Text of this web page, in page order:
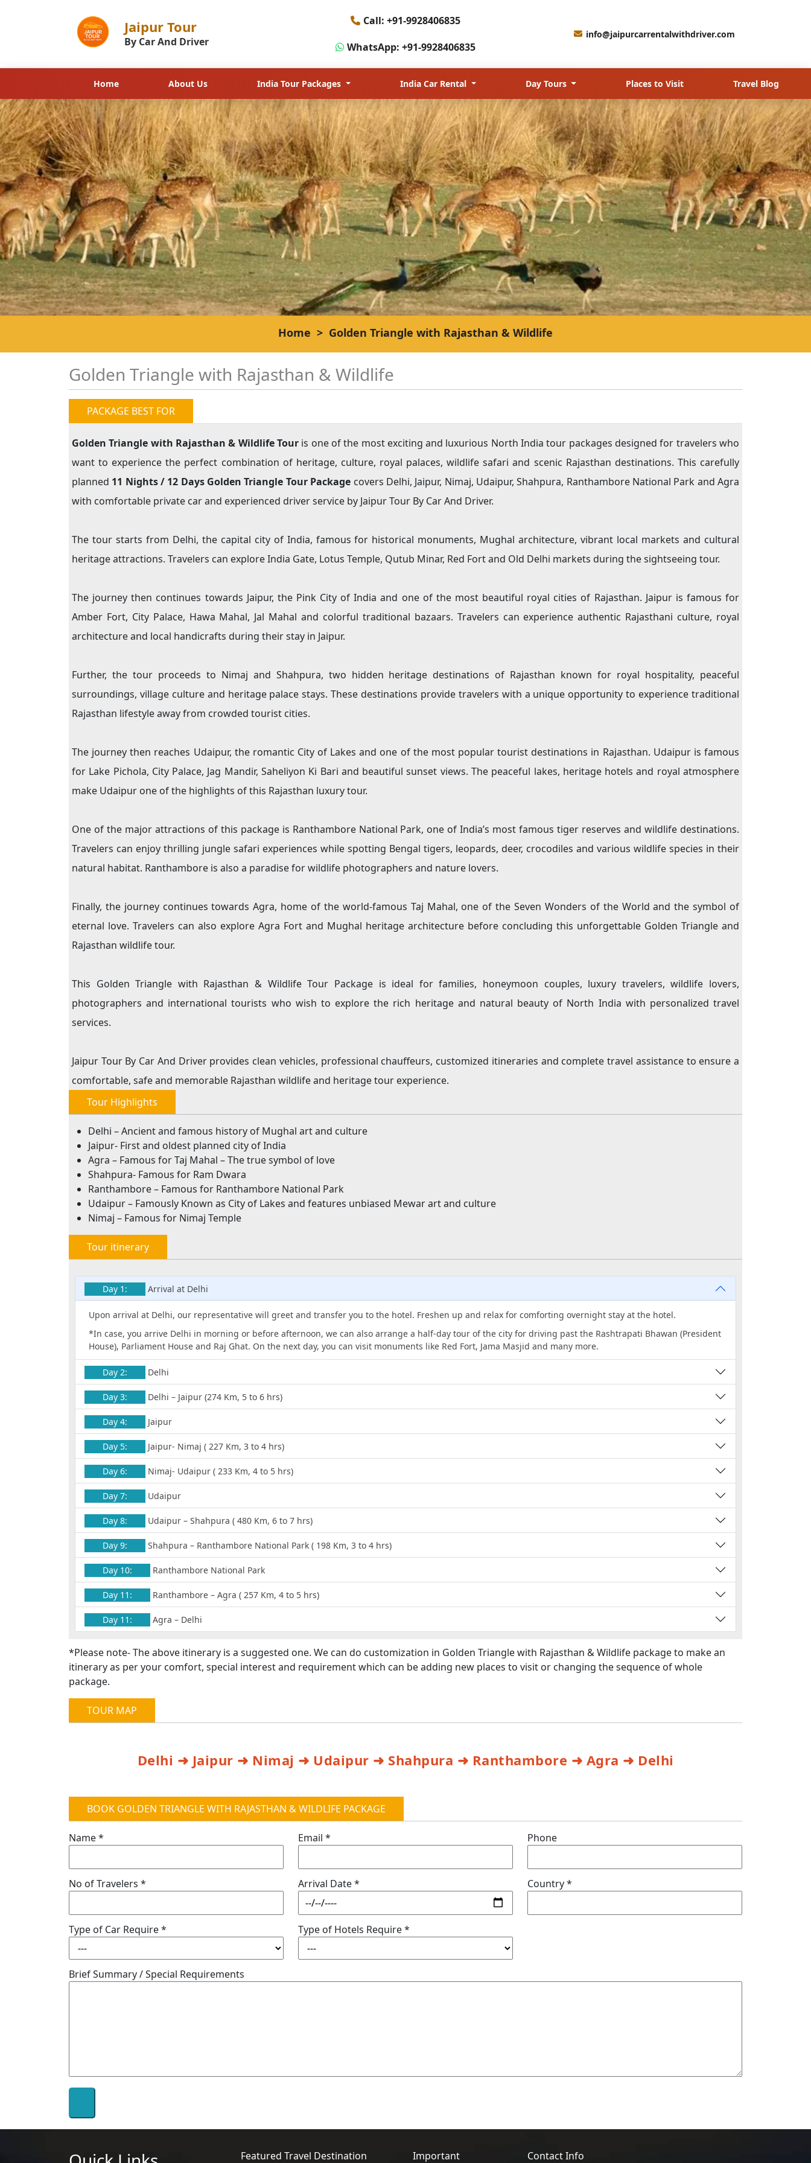
Golden Triangle with Rajasthan & Wildlife
Jaipur Tour
By Car And Driver
Call: +91-9928406835
WhatsApp: +91-9928406835
info@jaipurcarrentalwithdriver.com
Home About Us India Tour Packages India Car Rental Day Tours Places to Visit Travel Blog
Home > Golden Triangle with Rajasthan & Wildlife
Golden Triangle with Rajasthan & Wildlife
PACKAGE BEST FOR
Golden Triangle with Rajasthan & Wildlife Touris one of the most exciting and luxurious North India tour packages designed for travelers who
want to experience the perfect combination of heritage, culture, royal palaces, wildlife safari and scenic Rajasthan destinations. This carefully
planned 11 Nights / 12 Days Golden Triangle Tour Package covers Delhi, Jaipur, Nimaj, Udaipur, Shahpura, Ranthambore National Park and Agra
with comfortable private car and experienced driver service by Jaipur Tour By Car And Driver.
The tour starts from Delhi, the capital city of India, famous for historical monuments, Mughal architecture, vibrant local markets and cultural
heritage attractions. Travelers can explore India Gate, Lotus Temple, Qutub Minar, Red Fort and Old Delhi markets during the sightseeing tour.
The journey then continues towards Jaipur, the Pink City of India and one of the most beautiful royal cities of Rajasthan. Jaipur is famous for
Amber Fort, City Palace, Hawa Mahal, Jal Mahal and colorful traditional bazaars. Travelers can experience authentic Rajasthani culture, royal
architecture and local handicrafts during their stay in Jaipur.
Further, the tour proceeds to Nimaj and Shahpura, two hidden heritage destinations of Rajasthan known for royal hospitality, peaceful
surroundings, village culture and heritage palace stays. These destinations provide travelers with a unique opportunity to experience traditional
Rajasthan lifestyle away from crowded tourist cities.
The journey then reaches Udaipur, the romantic City of Lakes and one of the most popular tourist destinations in Rajasthan. Udaipur is famous
for Lake Pichola, City Palace, Jag Mandir, Saheliyon Ki Bari and beautiful sunset views. The peaceful lakes, heritage hotels and royal atmosphere
make Udaipur one of the highlights of this Rajasthan luxury tour.
One of the major attractions of this package is Ranthambore National Park, one of India’s most famous tiger reserves and wildlife destinations.
Travelers can enjoy thrilling jungle safari experiences while spotting Bengal tigers, leopards, deer, crocodiles and various wildlife species in their
natural habitat. Ranthambore is also a paradise for wildlife photographers and nature lovers.
Finally, the journey continues towards Agra, home of the world-famous Taj Mahal, one of the Seven Wonders of the World and the symbol of
eternal love. Travelers can also explore Agra Fort and Mughal heritage architecture before concluding this unforgettable Golden Triangle and
Rajasthan wildlife tour.
This Golden Triangle with Rajasthan & Wildlife Tour Package is ideal for families, honeymoon couples, luxury travelers, wildlife lovers,
photographers and international tourists who wish to explore the rich heritage and natural beauty of North India with personalized travel
services.
Jaipur Tour By Car And Driver provides clean vehicles, professional chauffeurs, customized itineraries and complete travel assistance to ensure a
comfortable, safe and memorable Rajasthan wildlife and heritage tour experience.
Tour Highlights
Delhi – Ancient and famous history of Mughal art and culture
Jaipur- First and oldest planned city of India
Agra – Famous for Taj Mahal – The true symbol of love
Shahpura- Famous for Ram Dwara
Ranthambore – Famous for Ranthambore National Park
Udaipur – Famously Known as City of Lakes and features unbiased Mewar art and culture
Nimaj – Famous for Nimaj Temple
Tour itinerary
Day 1: Arrival at Delhi
Upon arrival at Delhi, our representative will greet and transfer you to the hotel. Freshen up and relax for comforting overnight stay at the hotel.
*In case, you arrive Delhi in morning or before afternoon, we can also arrange a half-day tour of the city for driving past the Rashtrapati Bhawan (President
House), Parliament House and Raj Ghat. On the next day, you can visit monuments like Red Fort, Jama Masjid and many more.
Day 2: Delhi
Day 3: Delhi – Jaipur (274 Km, 5 to 6 hrs)
Day 4: Jaipur
Day 5: Jaipur- Nimaj ( 227 Km, 3 to 4 hrs)
Day 6: Nimaj- Udaipur ( 233 Km, 4 to 5 hrs)
Day 7: Udaipur
Day 8: Udaipur – Shahpura ( 480 Km, 6 to 7 hrs)
Day 9: Shahpura – Ranthambore National Park ( 198 Km, 3 to 4 hrs)
Day 10: Ranthambore National Park
Day 11: Ranthambore – Agra ( 257 Km, 4 to 5 hrs)
Day 11: Agra – Delhi
*Please note- The above itinerary is a suggested one. We can do customization in Golden Triangle with Rajasthan & Wildlife package to make an
itinerary as per your comfort, special interest and requirement which can be adding new places to visit or changing the sequence of whole
package.
TOUR MAP
Delhi ➜ Jaipur ➜ Nimaj ➜ Udaipur ➜ Shahpura ➜ Ranthambore ➜ Agra ➜ Delhi
BOOK GOLDEN TRIANGLE WITH RAJASTHAN & WILDLIFE PACKAGE
Name * Email * Phone
No of Travelers * Arrival Date * Country *
Type of Car Require * Type of Hotels Require *
Brief Summary / Special Requirements
Featured Travel Destination
Important
Contact Info